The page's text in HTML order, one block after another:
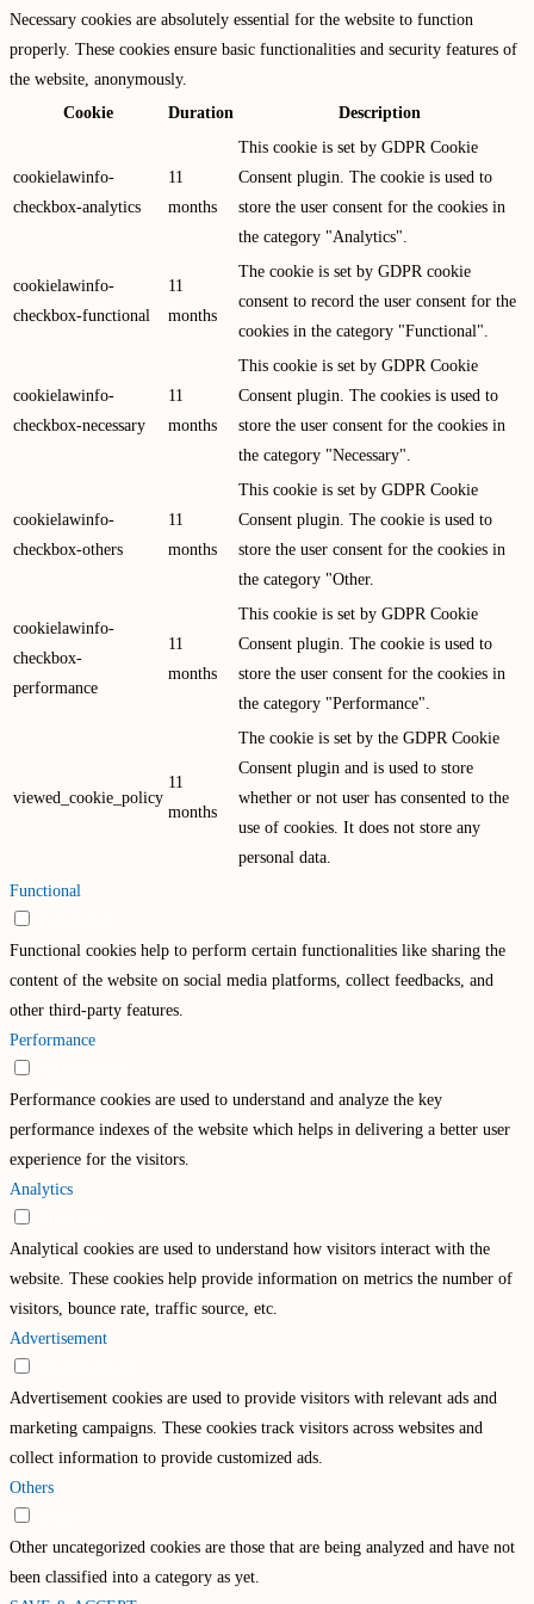
Necessary cookies are absolutely essential for the website to function
properly. These cookies ensure basic functionalities and security features of
the website, anonymously.
Cookie
Duration Description
cookielawinfo-
checkbox-analytics
11
months
This cookie is set by GDPR Cookie
Consent plugin. The cookie is used to
store the user consent for the cookies in
the category "Analytics".
cookielawinfo-
checkbox-functional
11
months
The cookie is set by GDPR cookie
consent to record the user consent for the
cookies in the category "Functional".
cookielawinfo-
checkbox-necessary
11
months
This cookie is set by GDPR Cookie
Consent plugin. The cookies is used to
store the user consent for the cookies in
the category "Necessary".
cookielawinfo-
checkbox-others
11
months
This cookie is set by GDPR Cookie
Consent plugin. The cookie is used to
store the user consent for the cookies in
the category "Other.
cookielawinfo-
checkbox-
performance
11
months
This cookie is set by GDPR Cookie
Consent plugin. The cookie is used to
store the user consent for the cookies in
the category "Performance".
viewed_cookie_policy
11
months
The cookie is set by the GDPR Cookie
Consent plugin and is used to store
whether or not user has consented to the
use of cookies. It does not store any
personal data.
Functional
Functional cookies help to perform certain functionalities like sharing the
content of the website on social media platforms, collect feedbacks, and
other third-party features.
Performance
Performance cookies are used to understand and analyze the key
performance indexes of the website which helps in delivering a better user
experience for the visitors.
Analytics
Analytical cookies are used to understand how visitors interact with the
website. These cookies help provide information on metrics the number of
visitors, bounce rate, traffic source, etc.
Advertisement
Advertisement cookies are used to provide visitors with relevant ads and
marketing campaigns. These cookies track visitors across websites and
collect information to provide customized ads.
Others
Other uncategorized cookies are those that are being analyzed and have not
been classified into a category as yet.